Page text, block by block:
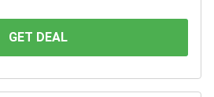
GET DEAL